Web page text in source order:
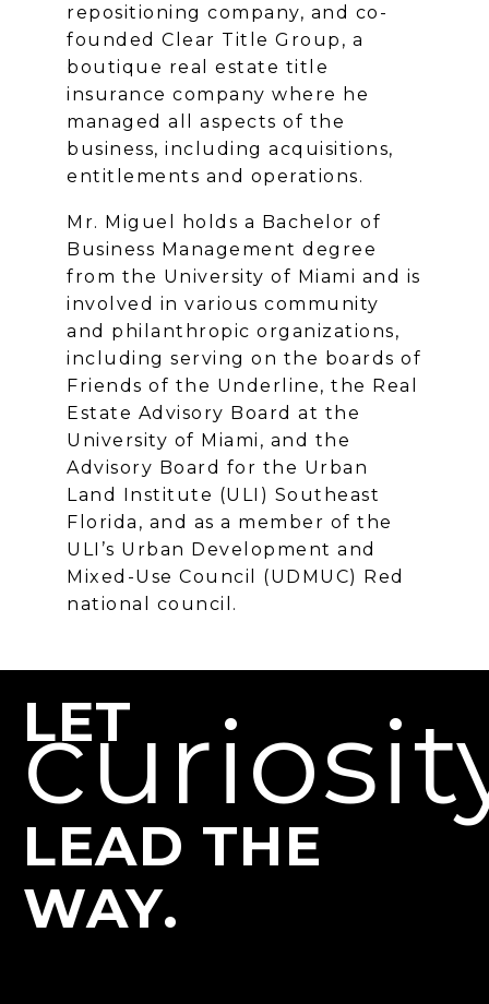
repositioning company, and co-
founded Clear Title Group, a
boutique real estate title
insurance company where he
managed all aspects of the
business, including acquisitions,
entitlements and operations.
Mr. Miguel holds a Bachelor of
Business Management degree
from the University of Miami and is
involved in various community
and philanthropic organizations,
including serving on the boards of
Friends of the Underline, the Real
Estate Advisory Board at the
University of Miami, and the
Advisory Board for the Urban
Land Institute (ULI) Southeast
Florida, and as a member of the
ULI’s Urban Development and
Mixed-Use Council (UDMUC) Red
national council.
LET
LEAD THE
WAY.